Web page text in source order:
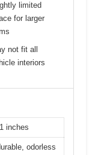
limited
for larger
not fit all
interiors
inches
odorless